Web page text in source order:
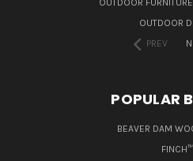
OUTDOOR
OUTDOOR
PREV
POPULAR
BEAVER DAM
FINCH™